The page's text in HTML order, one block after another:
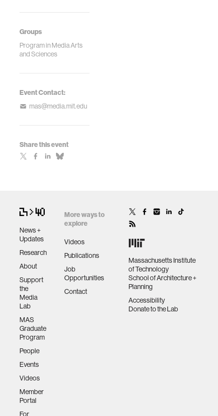
Groups
Program in Media Arts
and Sciences
Event Contact:
mas@media.mit.edu
Share this event
News +
Updates
Research
About
Support
the
Media
Lab
MAS
Graduate
Program
People
Events
Videos
Member
Portal
For
More ways to
explore
Videos
Publications
Job
Opportunities
Contact
Massachusetts Institute
of Technology
School of Architecture +
Planning
Accessibility
Donate to the Lab